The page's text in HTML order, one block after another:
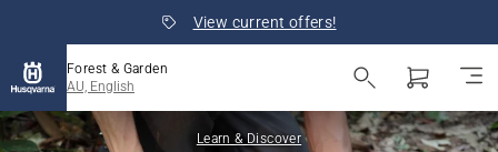
View current offers!
Forest & Garden
AU, English
Learn & Discover